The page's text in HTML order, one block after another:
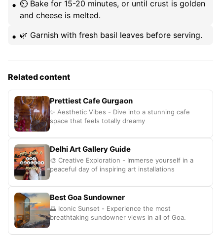
⏲️ Bake for 15-20 minutes, or until crust is golden
and cheese is melted.
🌿 Garnish with fresh basil leaves before serving.
Related content
Prettiest Cafe Gurgaon
✨ Aesthetic Vibes - Dive into a stunning cafe
space that feels totally dreamy
Delhi Art Gallery Guide
🎨 Creative Exploration - Immerse yourself in a
peaceful day of inspiring art installations
Best Goa Sundowner
🌅 Iconic Sunset - Experience the most
breathtaking sundowner views in all of Goa.